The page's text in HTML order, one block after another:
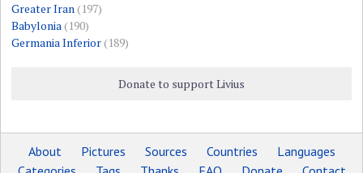
Greater Iran(197)
Babylonia(190)
Germania Inferior(189)
Donate to support Livius
About Pictures Sources Countries
Languages